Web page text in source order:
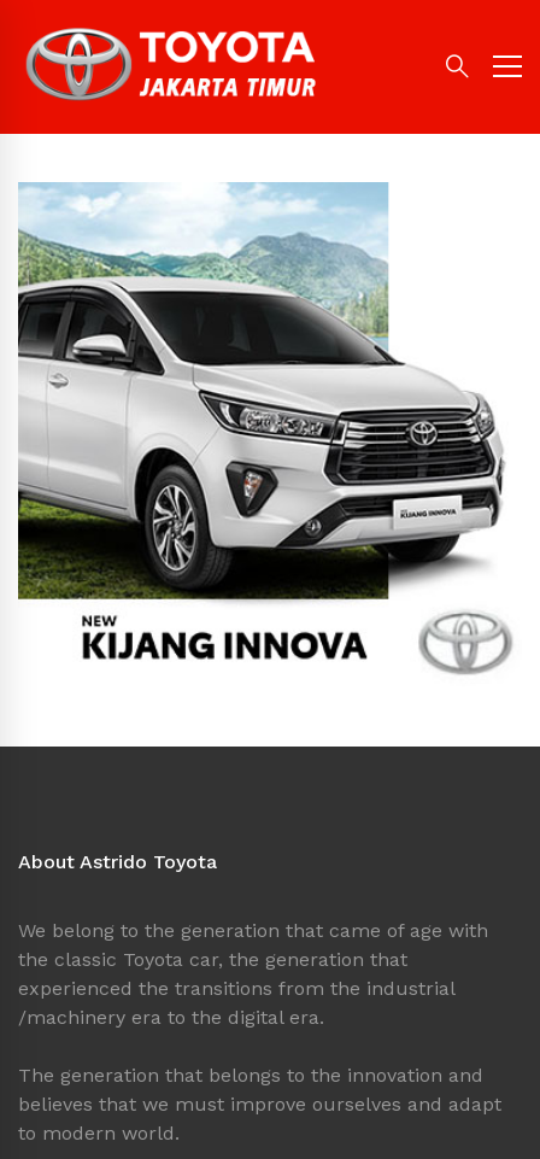
About Astrido Toyota
We belong to the generation that came of age with
the classic Toyota car, the generation that
experienced the transitions from the industrial
/machinery era to the digital era.
The generation that belongs to the innovation and
believes that we must improve ourselves and adapt
to modern world.